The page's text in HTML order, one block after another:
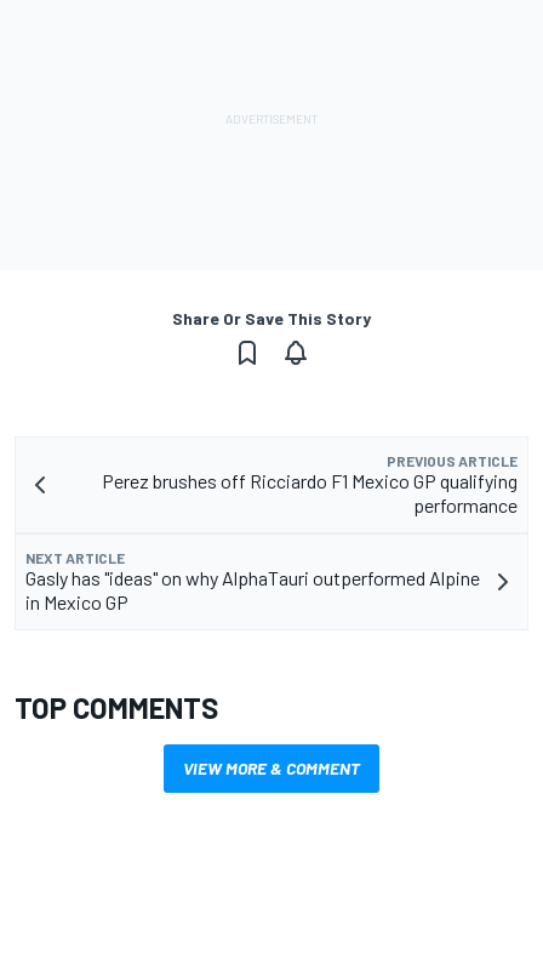
Share Or Save This Story
PREVIOUS ARTICLE
Perez brushes off Ricciardo F1 Mexico GP qualifying
performance
NEXT ARTICLE
Gasly has "ideas" on why AlphaTauri outperformed Alpine
in Mexico GP
TOP COMMENTS
VIEW MORE & COMMENT